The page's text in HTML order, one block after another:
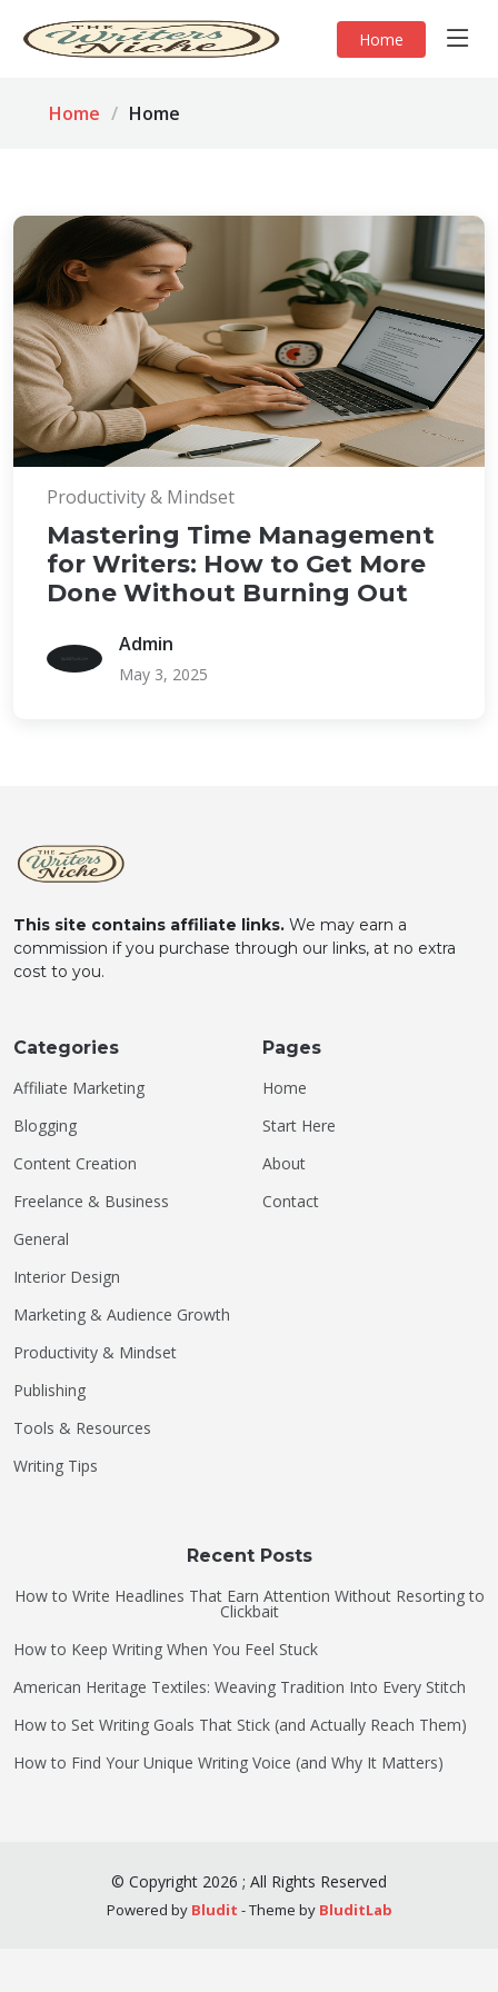
Home
Home Home
Productivity & Mindset
Mastering Time Management
for Writers: How to Get More
Done Without Burning Out
Admin
May 3, 2025
This site contains affiliate links. We may earn a
commission if you purchase through our links, at no extra
cost to you.
Categories
Affiliate Marketing
Blogging
Content Creation
Freelance & Business
General
Interior Design
Marketing & Audience Growth
Productivity & Mindset
Publishing
Tools & Resources
Writing Tips
Pages
Home
Start Here
About
Contact
Recent Posts
How to Write Headlines That Earn Attention Without Resorting to
Clickbait
How to Keep Writing When You Feel Stuck
American Heritage Textiles: Weaving Tradition Into Every Stitch
How to Set Writing Goals That Stick (and Actually Reach Them)
How to Find Your Unique Writing Voice (and Why It Matters)
© Copyright 2026 ; All Rights Reserved
Powered by Bludit - Theme by BluditLab